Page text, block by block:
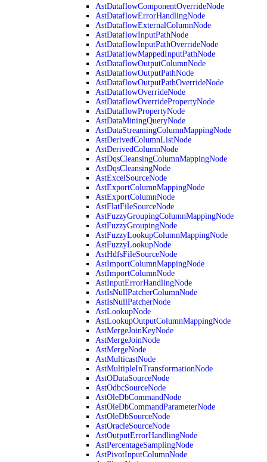
AstDataflowComponentOverrideNode
AstDataflowErrorHandlingNode
AstDataflowExternalColumnNode
AstDataflowInputPathNode
AstDataflowInputPathOverrideNode
AstDataflowMappedInputPathNode
AstDataflowOutputColumnNode
AstDataflowOutputPathNode
AstDataflowOutputPathOverrideNode
AstDataflowOverrideNode
AstDataflowOverridePropertyNode
AstDataflowPropertyNode
AstDataMiningQueryNode
AstDataStreamingColumnMappingNode
AstDerivedColumnListNode
AstDerivedColumnNode
AstDqsCleansingColumnMappingNode
AstDqsCleansingNode
AstExcelSourceNode
AstExportColumnMappingNode
AstExportColumnNode
AstFlatFileSourceNode
AstFuzzyGroupingColumnMappingNode
AstFuzzyGroupingNode
AstFuzzyLookupColumnMappingNode
AstFuzzyLookupNode
AstHdfsFileSourceNode
AstImportColumnMappingNode
AstImportColumnNode
AstInputErrorHandlingNode
AstIsNullPatcherColumnNode
AstIsNullPatcherNode
AstLookupNode
AstLookupOutputColumnMappingNode
AstMergeJoinKeyNode
AstMergeJoinNode
AstMergeNode
AstMulticastNode
AstMultipleInTransformationNode
AstODataSourceNode
AstOdbcSourceNode
AstOleDbCommandNode
AstOleDbCommandParameterNode
AstOleDbSourceNode
AstOracleSourceNode
AstOutputErrorHandlingNode
AstPercentageSamplingNode
AstPivotInputColumnNode